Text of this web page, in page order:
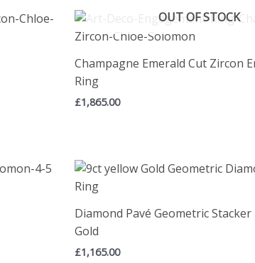
OUT OF STOCK
Champagne Emerald Cut Zircon
Ring
£1,865.00
Diamond Pavé Geometric Stacker
Gold
£1,165.00